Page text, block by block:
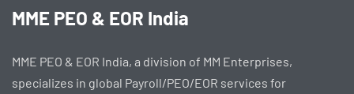
MME PEO & EOR India
MME PEO & EOR India, a division of MM Enterprises,
specializes in global Payroll/PEO/EOR services for